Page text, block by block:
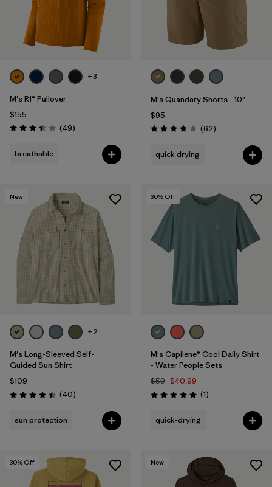
+3
M's R1® Pullover
$155
Rating: 3.4 / 5 (49Reviews
)
breathable
M's Quandary Shorts - 10"
$95
Rating: 3.9 / 5 (62Reviews
)
quick drying
New
+2
M's Long-Sleeved Self-
Guided Sun Shirt
$109
Rating: 4.5 / 5 (40Reviews
)
sun protection
30% Off
M's Capilene® Cool Daily Shirt
- Water People Sets
$59 $40.99
Rating: 5.0 / 5 (1Reviews
)
quick-drying
30% Off New